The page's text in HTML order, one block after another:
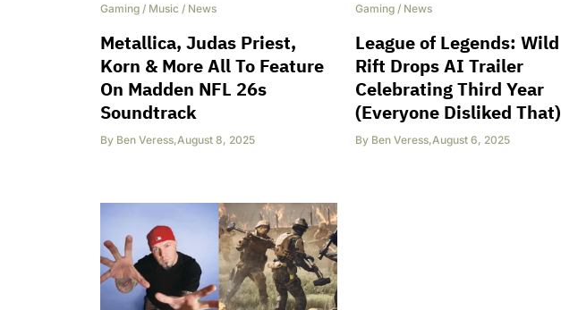
Gaming / Music / News
Metallica, Judas Priest,
Korn & More All To Feature
On Madden NFL 26s
Soundtrack
By Ben Veress,August 8, 2025
Gaming / News
League of Legends: Wild
Rift Drops AI Trailer
Celebrating Third Year
(Everyone Disliked That)
By Ben Veress,August 6, 2025